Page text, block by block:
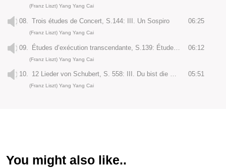
(Franz Liszt) Yang Yang Cai
08. Trois études de Concert, S.144: III. Un Sospiro 06:25
(Franz Liszt) Yang Yang Cai
09. 06:12
(Franz Liszt) Yang Yang Cai
10. 12 Lieder von Schubert, S. 558: III. Du bist die Ruh’ 05:51
(Franz Liszt) Yang Yang Cai
You might also like..